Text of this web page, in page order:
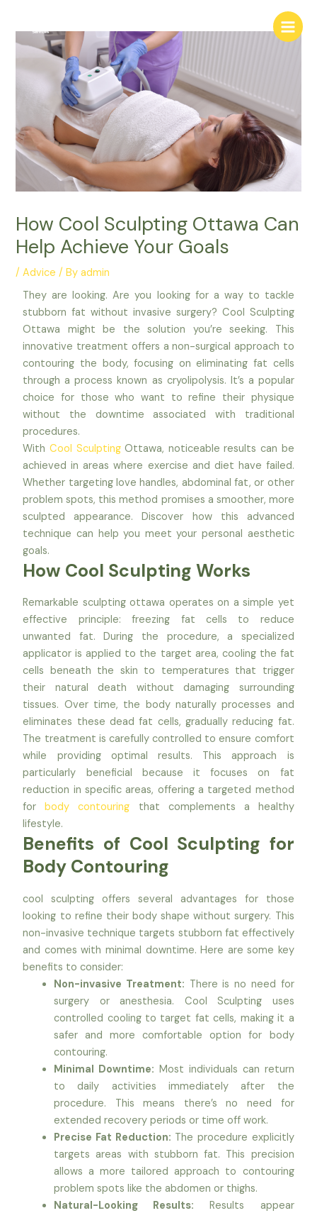
content
Main
Menu
How Cool Sculpting Ottawa Can
Help Achieve Your Goals
/Advice / Byadmin
They are looking. Are you looking for a way to tackle
stubborn fat without invasive surgery? Cool Sculpting
Ottawa might be the solution you’re seeking. This
innovative treatment offers a non-surgical approach to
contouring the body, focusing on eliminating fat cells
through a process known as cryolipolysis. It’s a popular
choice for those who want to refine their physique
without the downtime associated with traditional
procedures.
WithCool SculptingOttawa, noticeable results can be
achieved in areas where exercise and diet have failed.
Whether targeting love handles, abdominal fat, or other
problem spots, this method promises a smoother, more
sculpted appearance. Discover how this advanced
technique can help you meet your personal aesthetic
goals.
How Cool Sculpting Works
Remarkable sculpting ottawa operates on a simple yet
effective principle: freezing fat cells to reduce
unwanted fat. During the procedure, a specialized
applicator is applied to the target area, cooling the fat
cells beneath the skin to temperatures that trigger
their natural death without damaging surrounding
tissues. Over time, the body naturally processes and
eliminates these dead fat cells, gradually reducing fat.
The treatment is carefully controlled to ensure comfort
while providing optimal results. This approach is
particularly beneficial because it focuses on fat
reduction in specific areas, offering a targeted method
forbody contouring that complements a healthy
lifestyle.
Benefits of Cool Sculpting for
Body Contouring
cool sculpting offers several advantages for those
looking to refine their body shape without surgery. This
non-invasive technique targets stubborn fat effectively
and comes with minimal downtime. Here are some key
benefits to consider:
Non-invasive Treatment: There is no need for
surgery or anesthesia. Cool Sculpting uses
controlled cooling to target fat cells, making it a
safer and more comfortable option for body
contouring.
Minimal Downtime: Most individuals can return
to daily activities immediately after the
procedure. This means there’s no need for
extended recovery periods or time off work.
Precise Fat Reduction: The procedure explicitly
targets areas with stubborn fat. This precision
allows a more tailored approach to contouring
problem spots like the abdomen or thighs.
Natural-Looking Results: Results appear